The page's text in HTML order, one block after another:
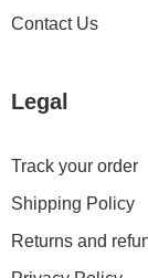
Contact Us
Legal
Track your order
Shipping Policy
Returns and